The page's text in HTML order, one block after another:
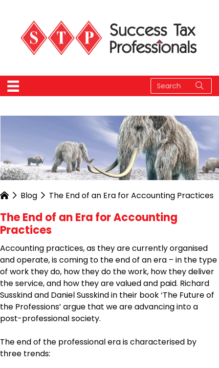
Blog The End of an Era for Accounting Practices
The End of an Era for Accounting
Practices
Accounting practices, as they are currently organised
and operate, is coming to the end of an era – in the type
of work they do, how they do the work, how they deliver
the service, and how they are valued and paid. Richard
Susskind and Daniel Susskind in their book ‘The Future of
the Professions’ argue that we are advancing into a
post-professional society.
The end of the professional era is characterised by
three trends: